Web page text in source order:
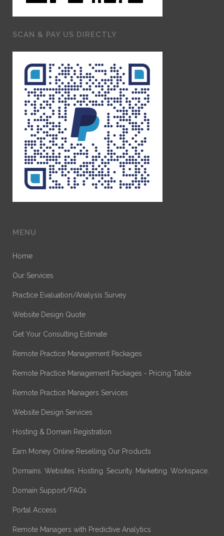
SCAN & PAY US DIRECTLY
MENU
Home
Our Services
Practice Evaluation/Analysis Survey
Website Design Quote
Get Your Consulting Estimate
Remote Practice Management Packages
Remote Practice Management Packages - Pricing Table
Remote Practice Managers Services
Website Design Services
Hosting & Domain Registration
Earn Money Online Reselling Our Products
Domains. Websites. Hosting. Security. Marketing. Workspace.
Domain Support/FAQs
Portal Access
Remote Managers with Predictive Analytics